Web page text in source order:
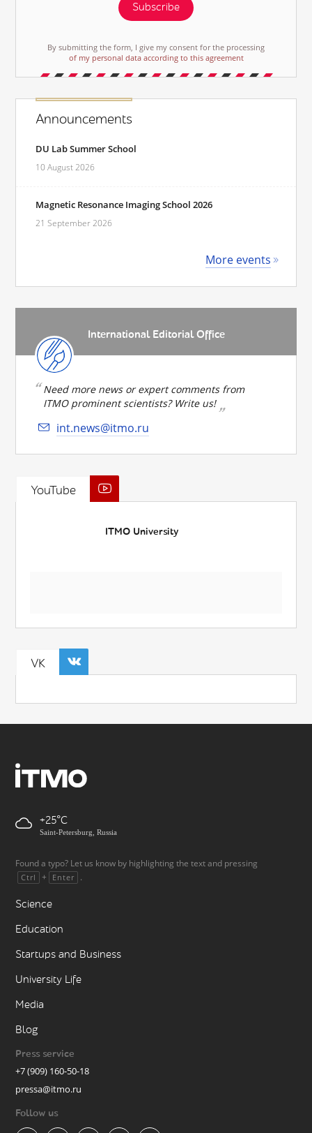
Subscribe
By submitting the form, I give my consent for the processing
of my personal data according to this agreement
Announcements
DU Lab Summer School
10 August 2026
Magnetic Resonance Imaging School 2026
21 September 2026
More events
International Editorial Office
Need more news or expert comments from
ITMO prominent scientists? Write us!
int.news@itmo.ru
YouTube
ITMO University
VK
+25
Saint-Petersburg, Russia
Found a typo? Let us know by highlighting the text and pressing
Ctrl + Enter .
Science
Education
Startups and Business
University Life
Media
Blog
Press service
+7 (909) 160-50-18
pressa@itmo.ru
Follow us